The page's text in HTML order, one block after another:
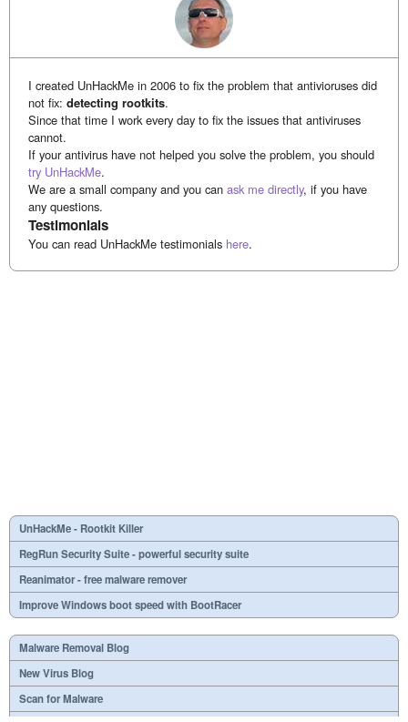
I created UnHackMe in 2006 to fix the problem that antivioruses did
not fix:detecting rootkits.
Since that time I work every day to fix the issues that antiviruses
cannot.
If your antivirus have not helped you solve the problem, you should
try UnHackMe.
We are a small company and you canask me directly, if you have
any questions.
Testimonials
You can read UnHackMe testimonials here.
UnHackMe - Rootkit Killer
RegRun Security Suite - powerful security suite
Reanimator - free malware remover
Improve Windows boot speed with BootRacer
Malware Removal Blog
New Virus Blog
Scan for Malware